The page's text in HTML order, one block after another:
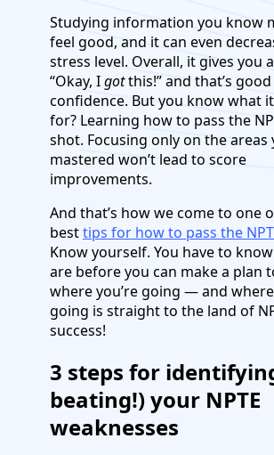
Studying information you know
feel good, and it can even
stress level. Overall, it gives you
“Okay, Igotthis!” and that’s
confidence. But you know what
for? Learning how to pass the
shot. Focusing only on the areas
mastered won’t lead to score
improvements.
And that’s how we come to one
besttips for how to pass the
Know yourself. You have to
are before you can make a plan
where you’re going — and where
going is straight to the land of
success!
3 steps for
beating!) your NPTE
weaknesses